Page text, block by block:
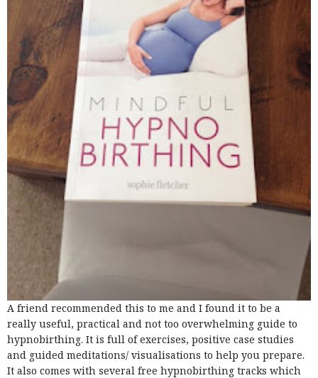
A friend recommended this to me and I found it to be a
really useful, practical and not too overwhelming guide to
hypnobirthing. It is full of exercises, positive case studies
and guided meditations/ visualisations to help you prepare.
It also comes with several free hypnobirthing tracks which